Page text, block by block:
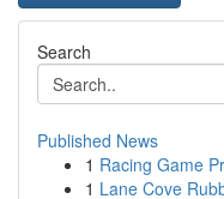
Search
Published News
1 Racing Game
1 Lane Cove